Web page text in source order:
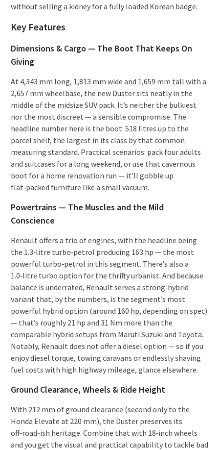
without selling a kidney for a fully loaded Korean badge.
Key Features
Dimensions & Cargo — The Boot That Keeps On
Giving
At 4,343 mm long, 1,813 mm wide and 1,659 mm tall with a
2,657 mm wheelbase, the new Duster sits neatly in the
middle of the midsize SUV pack. It’s neither the bulkiest
nor the most discreet — a sensible compromise. The
headline number here is the boot: 518 litres up to the
parcel shelf, the largest in its class by that common
measuring standard. Practical scenarios: pack four adults
and suitcases for a long weekend, or use that cavernous
boot for a home renovation run — it’ll gobble up
flat‑packed furniture like a small vacuum.
Powertrains — The Muscles and the Mild
Conscience
Renault offers a trio of engines, with the headline being
the 1.3‑litre turbo‑petrol producing 163 hp — the most
powerful turbo‑petrol in this segment. There’s also a
1.0‑litre turbo option for the thrifty urbanist. And because
balance is underrated, Renault serves a strong‑hybrid
variant that, by the numbers, is the segment’s most
powerful hybrid option (around 160 hp, depending on spec)
— that’s roughly 21 hp and 31 Nm more than the
comparable hybrid setups from Maruti Suzuki and Toyota.
Notably, Renault does not offer a diesel option — so if you
enjoy diesel torque, towing caravans or endlessly shaving
fuel costs with high highway mileage, glance elsewhere.
Ground Clearance, Wheels & Ride Height
With 212 mm of ground clearance (second only to the
Honda Elevate at 220 mm), the Duster preserves its
off‑road-ish heritage. Combine that with 18‑inch wheels
and you get the visual and practical capability to tackle bad